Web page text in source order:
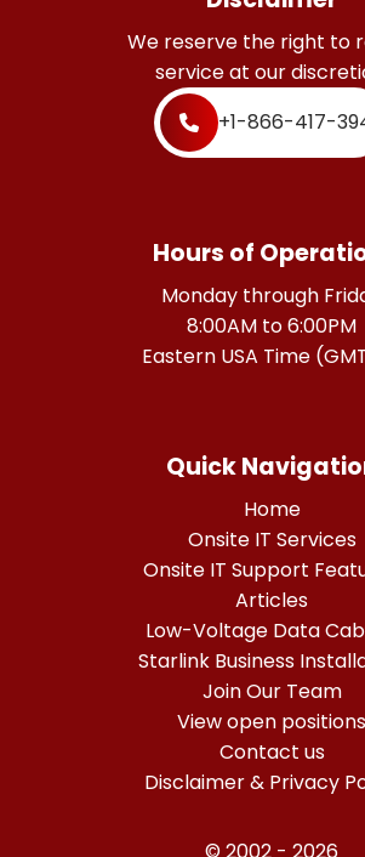
We reserve the right to
service at our
+1-866-417-
Hours of
Monday through
8:00AM to 6:00PM
Eastern USA Time
Quick
Home
Onsite IT Services
Onsite IT Support
Articles
Low-Voltage Data
Starlink Business
Join Our Team
View open positions
Contact us
Disclaimer & Privacy
© 2002 - 2026